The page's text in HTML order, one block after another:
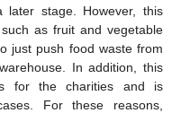
stage. However, this
as fruit and vegetable
just push food waste from
In addition, this
for the charities and is
For these reasons,